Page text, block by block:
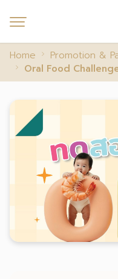
Home
Promotion &
Oral Food